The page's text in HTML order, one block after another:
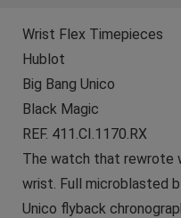
Wrist Flex Timepieces
Hublot
Big Bang Unico
Black Magic
REF. 411.CI.1170.RX
The watch that rewrote
wrist. Full microblasted
Unico flyback